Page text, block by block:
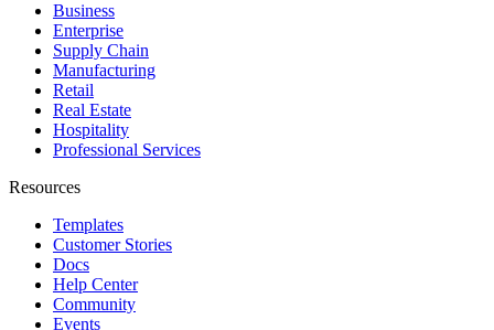
Business
Enterprise
Supply Chain
Manufacturing
Retail
Real Estate
Hospitality
Professional Services
Resources
Templates
Customer Stories
Docs
Help Center
Community
Events